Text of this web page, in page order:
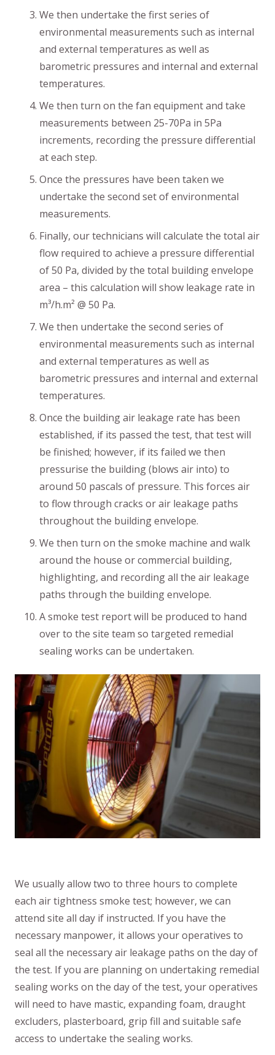
We then undertake the first series of
environmental measurements such as internal
and external temperatures as well as
barometric pressures and internal and external
temperatures.
We then turn on the fan equipment and take
measurements between 25-70Pa in 5Pa
increments, recording the pressure differential
at each step.
Once the pressures have been taken we
undertake the second set of environmental
measurements.
Finally, our technicians will calculate the total air
flow required to achieve a pressure differential
of 50 Pa, divided by the total building envelope
area – this calculation will show leakage rate in
m³/h.m² @ 50 Pa.
We then undertake the second series of
environmental measurements such as internal
and external temperatures as well as
barometric pressures and internal and external
temperatures.
Once the building air leakage rate has been
established, if its passed the test, that test will
be finished; however, if its failed we then
pressurise the building (blows air into) to
around 50 pascals of pressure. This forces air
to flow through cracks or air leakage paths
throughout the building envelope.
We then turn on the smoke machine and walk
around the house or commercial building,
highlighting, and recording all the air leakage
paths through the building envelope.
A smoke test report will be produced to hand
over to the site team so targeted remedial
sealing works can be undertaken.
We usually allow two to three hours to complete
each air tightness smoke test; however, we can
attend site all day if instructed. If you have the
necessary manpower, it allows your operatives to
seal all the necessary air leakage paths on the day of
the test. If you are planning on undertaking remedial
sealing works on the day of the test, your operatives
will need to have mastic, expanding foam, draught
excluders, plasterboard, grip fill and suitable safe
access to undertake the sealing works.